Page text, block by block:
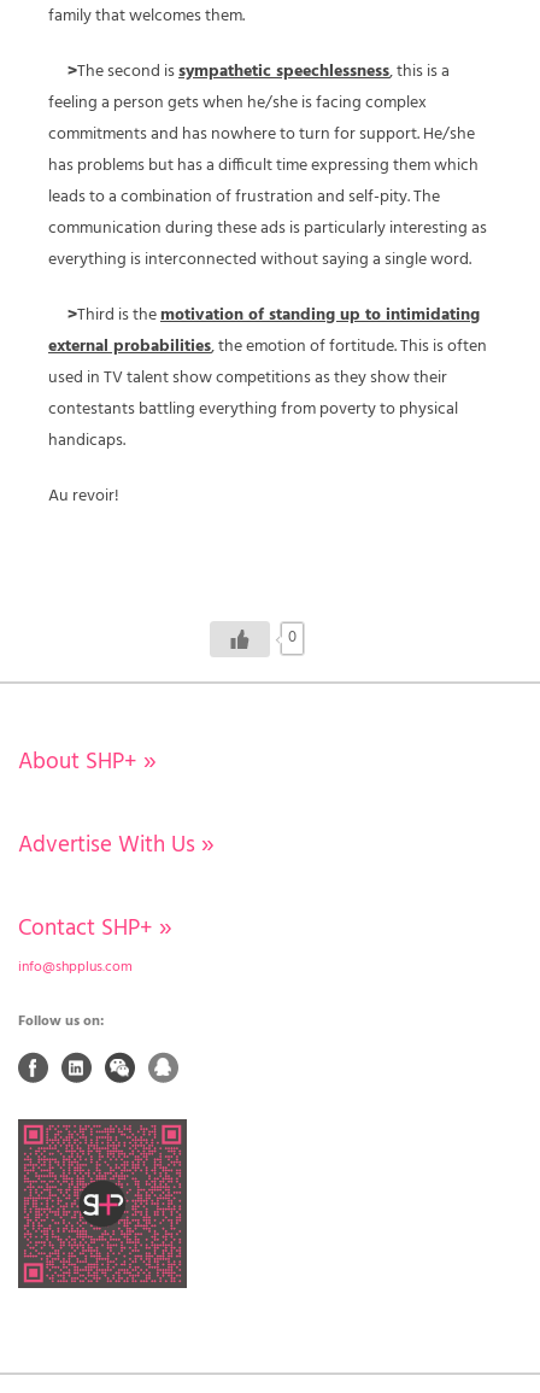
family that welcomes them.
>The second issympathetic speechlessness, this is a
feeling a person gets when he/she is facing complex
commitments and has nowhere to turn for support. He/she
has problems but has a difficult time expressing them which
leads to a combination of frustration and self-pity. The
communication during these ads is particularly interesting as
everything is interconnected without saying a single word.
>Third is themotivation of standing up to intimidating
external probabilities, the emotion of fortitude. This is often
used in TV talent show competitions as they show their
contestants battling everything from poverty to physical
handicaps.
Au revoir!
0
About SHP+ »
Advertise With Us »
Contact SHP+ »
info@shpplus.com
Follow us on: